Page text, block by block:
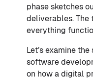
phase sketches
deliverables. The
everything
Let’s examine
software
on how a digital